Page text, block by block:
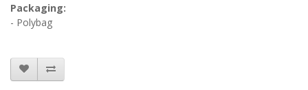
Packaging:
- Polybag